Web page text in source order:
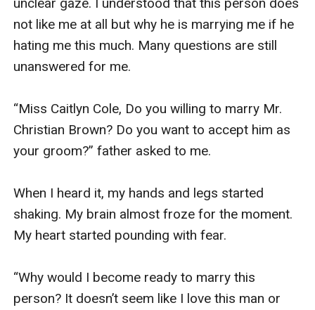
not like me at all but why he is marrying me if he
hating me this much. Many questions are still
unanswered for me.
“Miss Caitlyn Cole, Do you willing to marry Mr.
Christian Brown? Do you want to accept him as
your groom?” father asked to me.
When I heard it, my hands and legs started
shaking. My brain almost froze for the moment.
My heart started pounding with fear.
“Why would I become ready to marry this
person? It doesn’t seem like I love this man or